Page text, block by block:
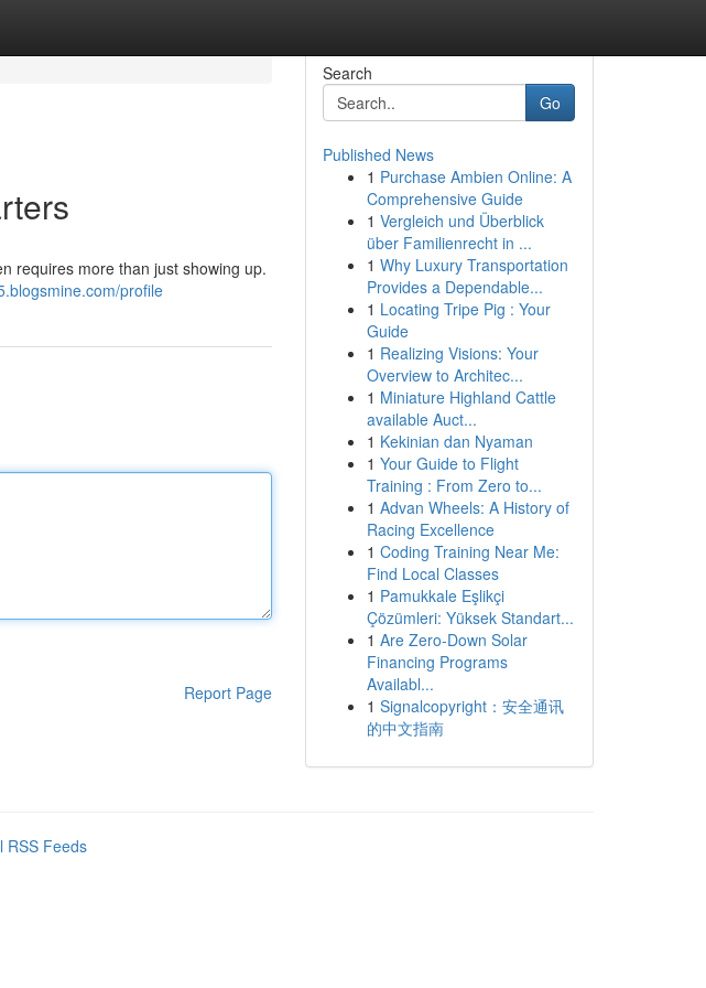
requires more than just showing up.
profile
Report Page
Search
Go
Published News
1 Purchase Ambien Online: A
Comprehensive Guide
1 Vergleich und Überblick
über Familienrecht in ...
1 Why Luxury Transportation
Provides a Dependable...
1 Locating Tripe Pig : Your
Guide
1 Realizing Visions: Your
Overview to Architec...
1 Miniature Highland Cattle
available Auct...
1 Kekinian dan Nyaman
1 Your Guide to Flight
Training : From Zero to...
1 Advan Wheels: A History of
Racing Excellence
1 Coding Training Near Me:
Find Local Classes
1 Pamukkale Eşlikçi
Çözümleri: Yüksek Standart...
1 Are Zero-Down Solar
Financing Programs
Availabl...
1 Signalcopyright：安全通讯
的中文指南
RSS Feeds